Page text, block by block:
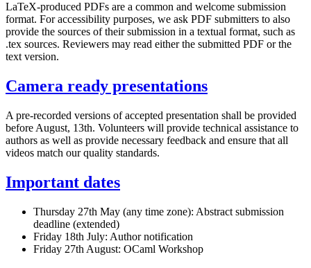
LaTeX-produced PDFs are a common and welcome submission
format. For accessibility purposes, we ask PDF submitters to also
provide the sources of their submission in a textual format, such as
.tex sources. Reviewers may read either the submitted PDF or the
text version.
Camera ready presentations
A pre-recorded versions of accepted presentation shall be provided
before August, 13th. Volunteers will provide technical assistance to
authors as well as provide necessary feedback and ensure that all
videos match our quality standards.
Important dates
Thursday 27th May (any time zone): Abstract submission
deadline (extended)
Friday 18th July: Author notification
Friday 27th August: OCaml Workshop